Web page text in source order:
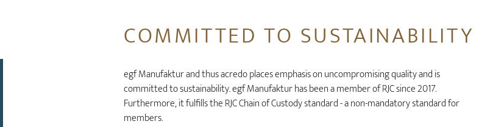
COMMITTED TO SUSTAINABILITY
egf Manufaktur and thus acredo places emphasis on uncompromising quality and is
committed to sustainability. egf Manufaktur has been a member of RJC since 2017.
Furthermore, it fulfills the RJC Chain of Custody standard - a non-mandatory standard for
members.